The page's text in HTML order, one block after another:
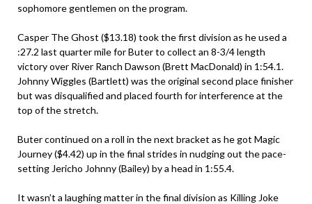
sophomore gentlemen on the program.
Casper The Ghost ($13.18) took the first division as he used a
:27.2 last quarter mile for Buter to collect an 8-3/4 length
victory over River Ranch Dawson (Brett MacDonald) in 1:54.1.
Johnny Wiggles (Bartlett) was the original second place finisher
but was disqualified and placed fourth for interference at the
top of the stretch.
Buter continued on a roll in the next bracket as he got Magic
Journey ($4.42) up in the final strides in nudging out the pace-
setting Jericho Johnny (Bailey) by a head in 1:55.4.
It wasn’t a laughing matter in the final division as Killing Joke